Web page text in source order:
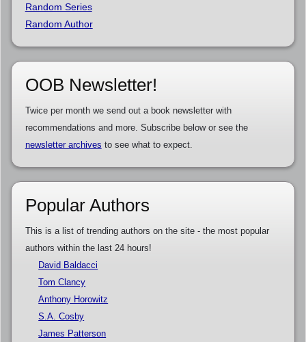
Random Series
Random Author
OOB Newsletter!
Twice per month we send out a book newsletter with
recommendations and more. Subscribe below or see the
newsletter archives to see what to expect.
Popular Authors
This is a list of trending authors on the site - the most popular
authors within the last 24 hours!
David Baldacci
Tom Clancy
Anthony Horowitz
S.A. Cosby
James Patterson